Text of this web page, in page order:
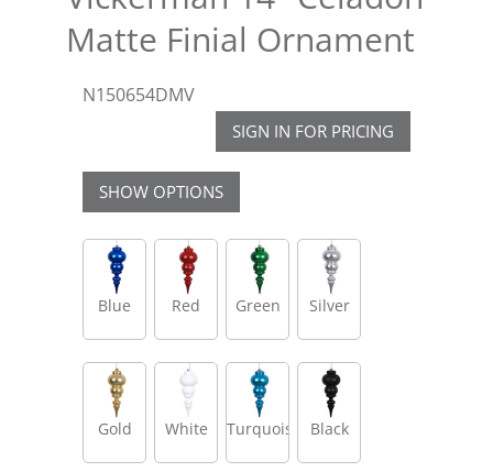
Matte Finial Ornament
N150654DMV
SIGN IN FOR PRICING
SHOW OPTIONS
Blue Red Green Silver
Gold White Turquoise Black